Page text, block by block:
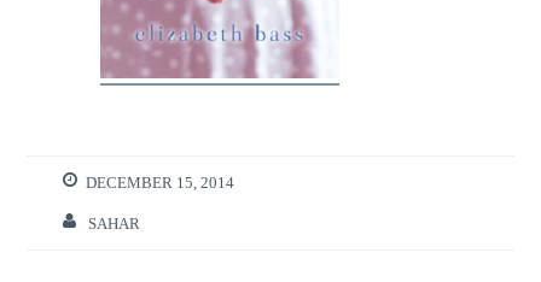
DECEMBER 15, 2014
SAHAR